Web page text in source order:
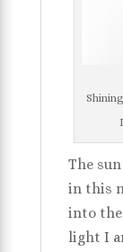
The
in this
into
light I